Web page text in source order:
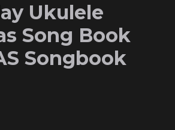
Ukulele
Song Book
Songbook